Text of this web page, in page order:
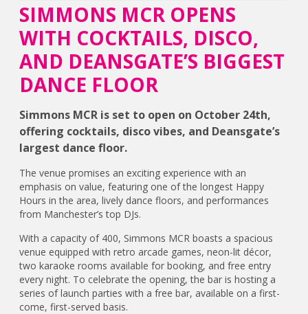
SIMMONS MCR OPENS
WITH COCKTAILS, DISCO,
AND DEANSGATE’S BIGGEST
DANCE FLOOR
Simmons MCR is set to open on October 24th,
offering cocktails, disco vibes, and Deansgate’s
largest dance floor.
The venue promises an exciting experience with an
emphasis on value, featuring one of the longest Happy
Hours in the area, lively dance floors, and performances
from Manchester’s top DJs.
With a capacity of 400, Simmons MCR boasts a spacious
venue equipped with retro arcade games, neon-lit décor,
two karaoke rooms available for booking, and free entry
every night. To celebrate the opening, the bar is hosting a
series of launch parties with a free bar, available on a first-
come, first-served basis.